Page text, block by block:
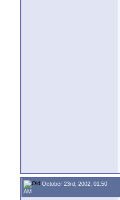
October 23rd, 2002, 01:50
AM